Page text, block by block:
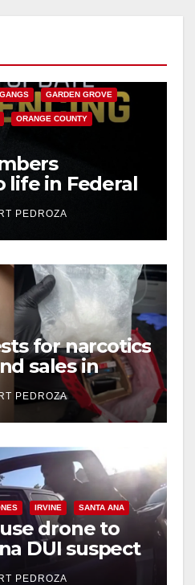
GANGS GARDEN GROVE
ORANGE COUNTY
life in Federal
Mafia
PEDROZA
for narcotics
sales in
PEDROZA
IRVINE SANTA ANA
drone to
DUI suspect
collision
PEDROZA